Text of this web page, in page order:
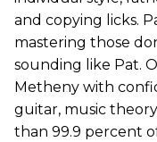
and copying licks.
mastering those
sounding like Pat.
Metheny with
guitar, music
than 99.9 percent